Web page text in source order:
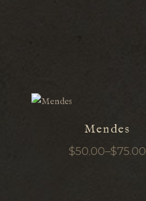
Mendes
$50.00–$75.00
Price